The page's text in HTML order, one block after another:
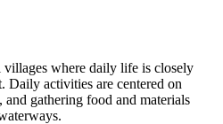
where daily life is closely
Daily activities are centered on
gathering food and materials